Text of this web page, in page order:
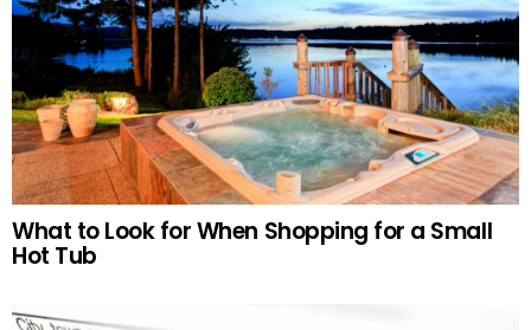
What to Look for When Shopping for a Small
Hot Tub